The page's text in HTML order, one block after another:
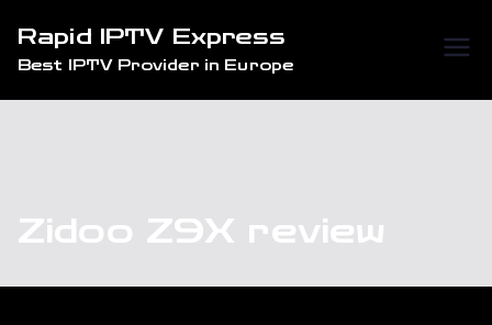
content
Rapid IPTV Express
Best IPTV Provider in Europe
Zidoo Z9X review